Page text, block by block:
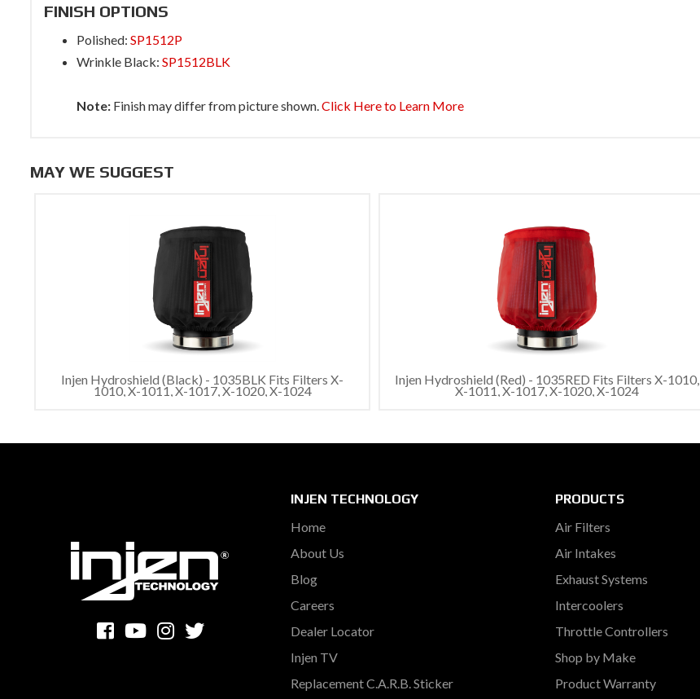
FINISH OPTIONS
Polished: SP1512P
Wrinkle Black: SP1512BLK
Note: Finish may differ from picture shown.Click Here to Learn More
MAY WE SUGGEST
Injen Hydroshield (Black) - 1035BLK Fits Filters X-
1010, X-1011, X-1017, X-1020, X-1024
Injen Hydroshield (Red) - 1035RED Fits Filters X-1010,
X-1011, X-1017, X-1020, X-1024
INJEN TECHNOLOGY
Home
About Us
Blog
Careers
Dealer Locator
Injen TV
Replacement C.A.R.B. Sticker
PRODUCTS
Air Filters
Air Intakes
Exhaust Systems
Intercoolers
Throttle Controllers
Shop by Make
Product Warranty